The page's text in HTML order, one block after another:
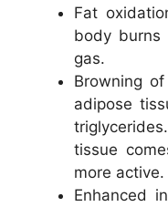
Fat
body
gas.
Browning
adipose
tissue
more active.
Enhanced